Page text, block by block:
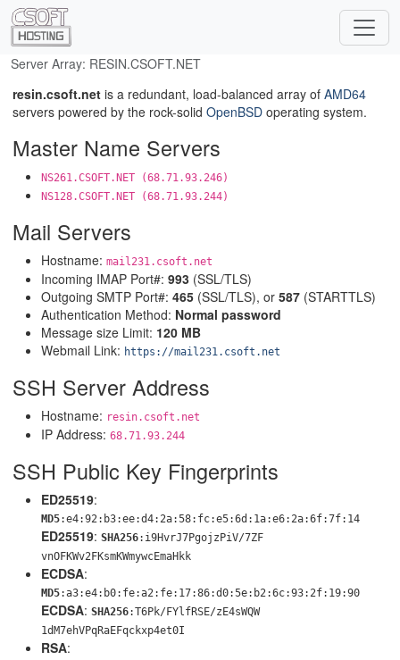
Server Array: RESIN.CSOFT.NET
resin.csoft.net is a redundant, load-balanced array of AMD64
servers powered by the rock-solid OpenBSD operating system.
Master Name Servers
NS261.CSOFT.NET (68.71.93.246)
NS128.CSOFT.NET (68.71.93.244)
Mail Servers
Hostname: mail231.csoft.net
Incoming IMAP Port#: 993 (SSL/TLS)
Outgoing SMTP Port#: 465 (SSL/TLS), or 587 (STARTTLS)
Authentication Method: Normal password
Message size Limit: 120 MB
Webmail Link: https://mail231.csoft.net
SSH Server Address
Hostname: resin.csoft.net
IP Address: 68.71.93.244
SSH Public Key Fingerprints
ED25519:
MD5:e4:92:b3:ee:d4:2a:58:fc:e5:6d:1a:e6:2a:6f:7f:14
ED25519: SHA256:i9HvrJ7PgojzPiV/7ZF
vnOFKWv2FKsmKWmywcEmaHkk
ECDSA:
MD5:a3:e4:b0:fe:a2:fe:17:86:d0:5e:b2:6c:93:2f:19:90
ECDSA: SHA256:T6Pk/FYlfRSE/zE4sWQW
1dM7ehVPqRaEFqckxp4et0I
RSA: